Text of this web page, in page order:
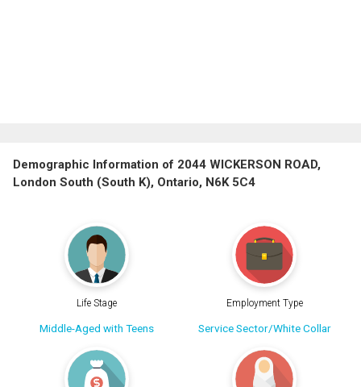
Demographic Information of 2044 WICKERSON ROAD,
London South (South K), Ontario, N6K 5C4
Life Stage
Middle-Aged with Teens
Employment Type
Service Sector/White Collar